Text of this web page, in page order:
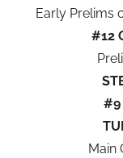
Early Prelims
#12
#9
Main